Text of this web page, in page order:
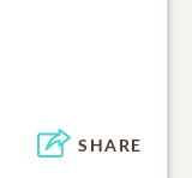
SHARE